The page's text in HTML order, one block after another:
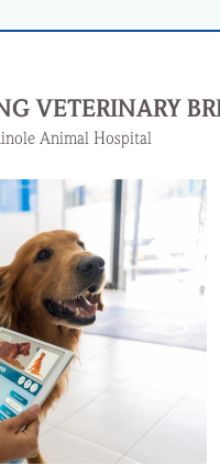
VETERINARY
Animal Hospital